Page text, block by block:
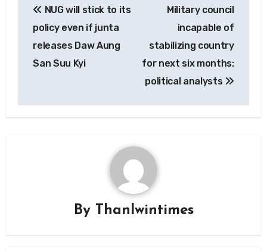
navigation
NUG will stick to its
policy even if junta
releases Daw Aung
San Suu Kyi
Military council
incapable of
stabilizing country
for next six months:
political analysts
By Thanlwintimes